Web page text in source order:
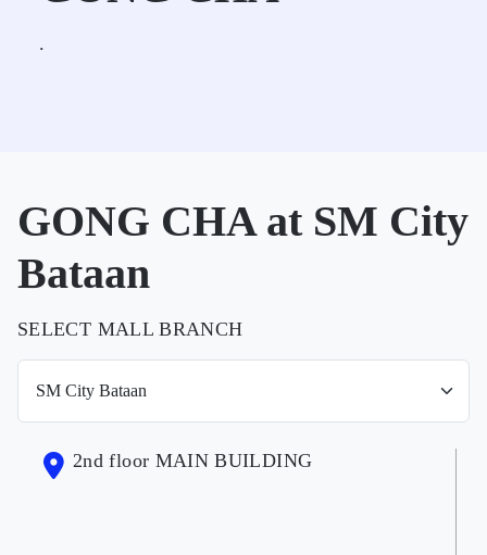
.
GONG CHA at SM City
Bataan
SELECT MALL BRANCH
2nd floor MAIN BUILDING